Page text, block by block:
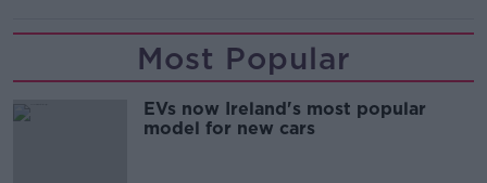
Most Popular
EVs now Ireland's most popular
model for new cars